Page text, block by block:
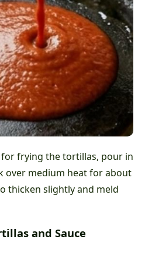
frying the tortillas, pour in
over medium heat for about
thicken slightly and meld
and Sauce